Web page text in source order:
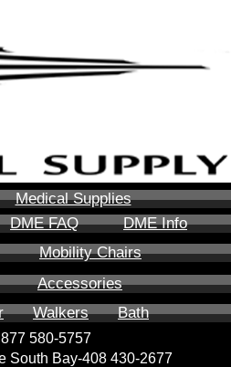
Medical Supplies
DME FAQ
DME Info
Mobility Chairs
Accessories
Walkers Bath
580-5757
South Bay-408 430-2677